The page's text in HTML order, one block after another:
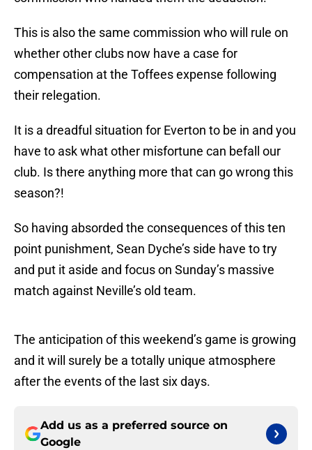
This is also the same commission who will rule on
whether other clubs now have a case for
compensation at the Toffees expense following
their relegation.
It is a dreadful situation for Everton to be in and you
have to ask what other misfortune can befall our
club. Is there anything more that can go wrong this
season?!
So having absorded the consequences of this ten
point punishment, Sean Dyche’s side have to try
and put it aside and focus on Sunday’s massive
match against Neville’s old team.
The anticipation of this weekend’s game is growing
and it will surely be a totally unique atmosphere
after the events of the last six days.
Add us as a preferred source on
Google